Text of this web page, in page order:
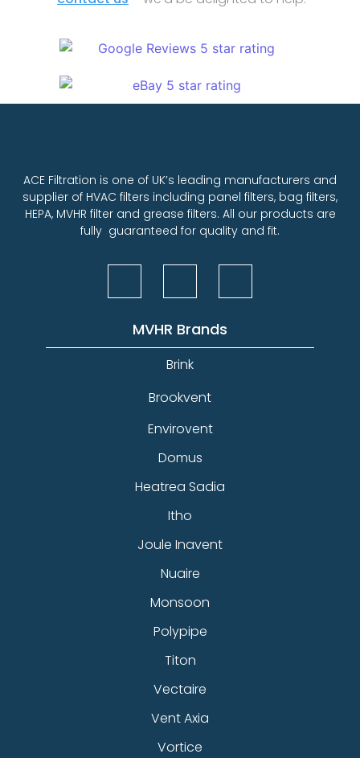
ACE Filtration is one of UK’s leading manufacturers and
supplier of HVAC filters including panel filters, bag filters,
HEPA, MVHR filter and grease filters. All our products are
fully guaranteed for quality and fit.
MVHR Brands
Brink
Brookvent
Envirovent
Domus
Heatrea Sadia
Itho
Joule Inavent
Nuaire
Monsoon
Polypipe
Titon
Vectaire
Vent Axia
Vortice